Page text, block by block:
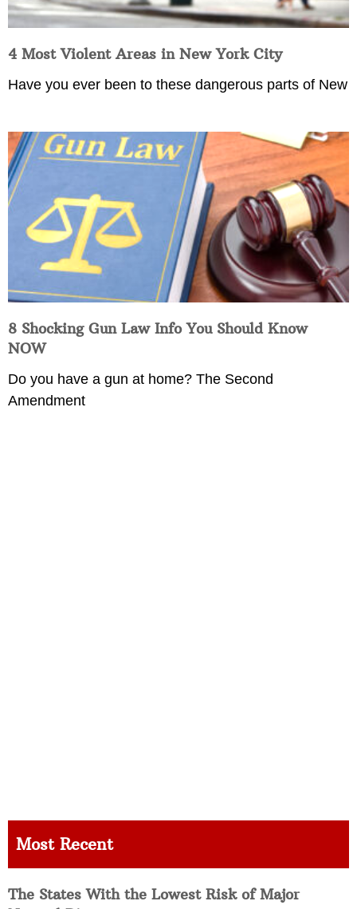
4 Most Violent Areas in New York City
Have you ever been to these dangerous parts of New
8 Shocking Gun Law Info You Should Know
NOW
Do you have a gun at home? The Second
Amendment
Most Recent
The States With the Lowest Risk of Major